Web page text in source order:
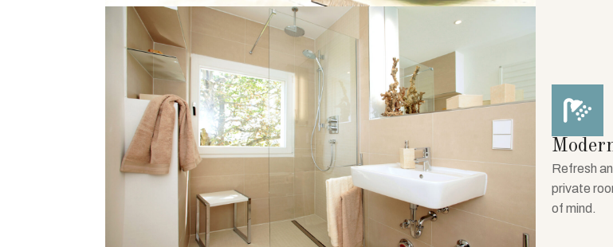
Refresh
private
of mind.